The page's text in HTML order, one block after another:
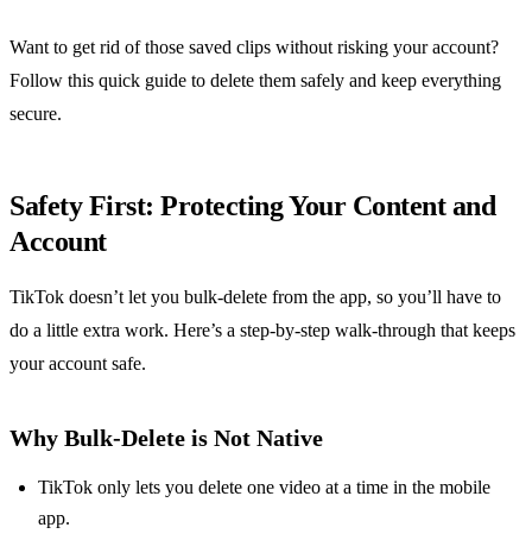
Want to get rid of those saved clips without risking your account?
Follow this quick guide to delete them safely and keep everything
secure.
Safety First: Protecting Your Content and
Account
TikTok doesn’t let you bulk‑delete from the app, so you’ll have to
do a little extra work. Here’s a step‑by‑step walk‑through that keeps
your account safe.
Why Bulk‑Delete is Not Native
TikTok only lets you delete one video at a time in the mobile
app.